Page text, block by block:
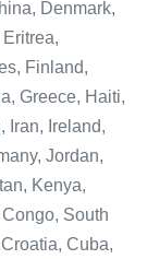
Denmark,
Finland,
Greece, Haiti,
Iran, Ireland,
Jordan,
Kenya,
South
Cuba,